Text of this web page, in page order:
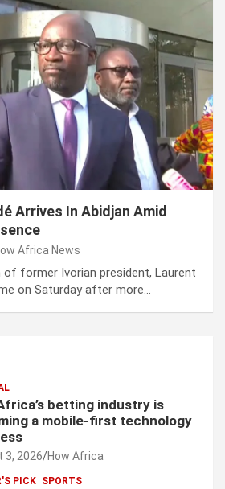
Arrives In Abidjan Amid
Africa News
of former Ivorian president, Laurent
on Saturday after more…
betting industry is
a mobile-first technology
3, 2026 How Africa
PICK SPORTS